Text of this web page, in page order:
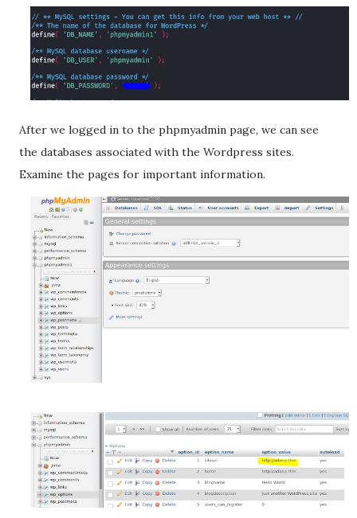
After we logged in to the phpmyadmin page, we can see
the databases associated with the Wordpress sites.
Examine the pages for important information.